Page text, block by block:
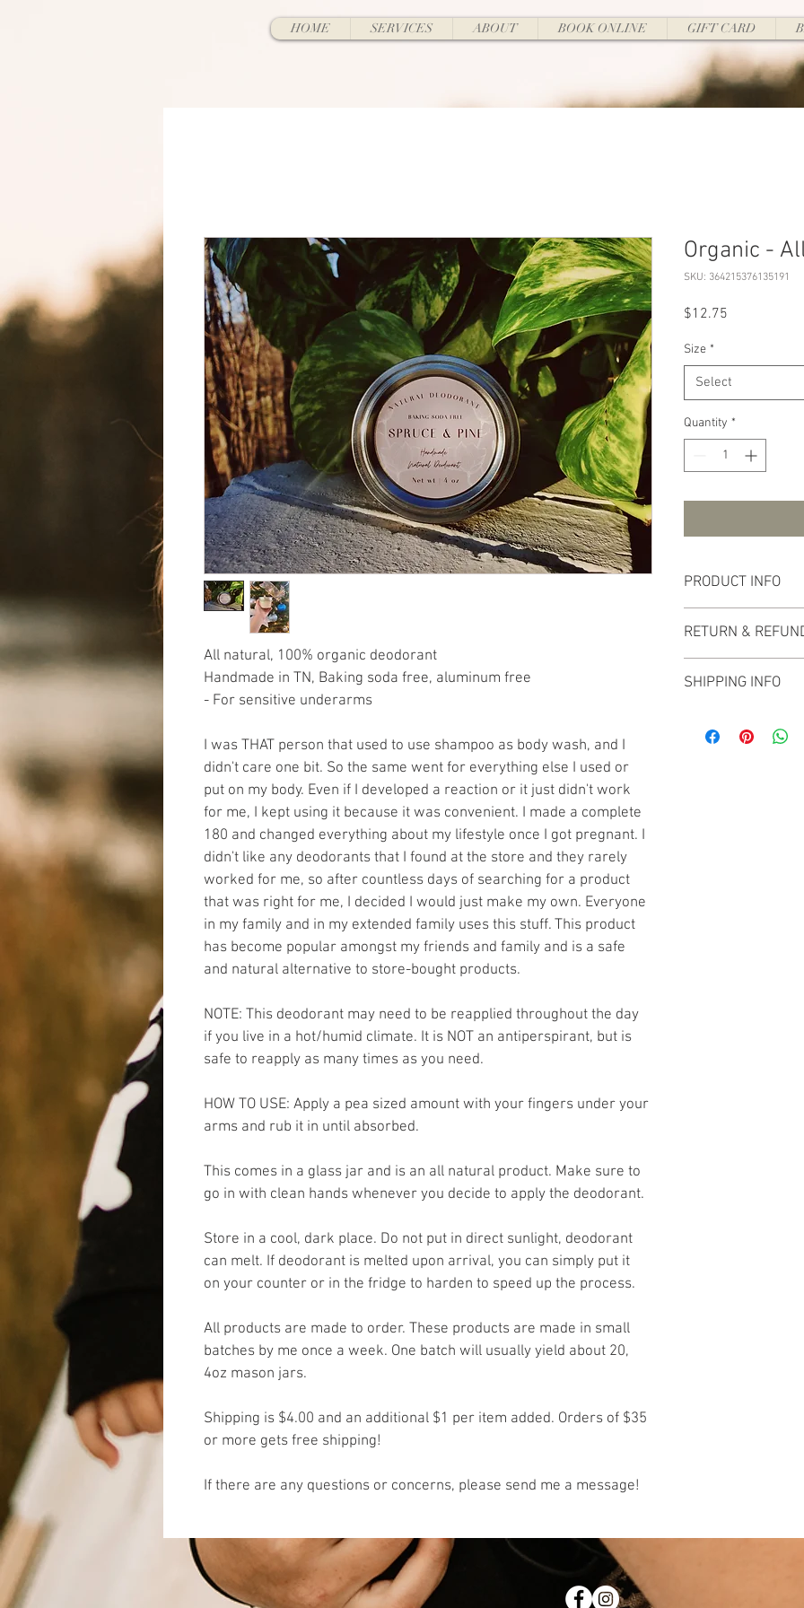
HOME SERVICES ABOUT BOOK ONLINE GIFT CARD
All natural, 100% organic deodorant
Handmade in TN, Baking soda free, aluminum free
- For sensitive underarms
I was THAT person that used to use shampoo as body wash, and I
didn't care one bit. So the same went for everything else I used or
put on my body. Even if I developed a reaction or it just didn't work
for me, I kept using it because it was convenient. I made a complete
180 and changed everything about my lifestyle once I got pregnant. I
didn't like any deodorants that I found at the store and they rarely
worked for me, so after countless days of searching for a product
that was right for me, I decided I would just make my own. Everyone
in my family and in my extended family uses this stuff. This product
has become popular amongst my friends and family and is a safe
and natural alternative to store-bought products.
NOTE: This deodorant may need to be reapplied throughout the day
if you live in a hot/humid climate. It is NOT an antiperspirant, but is
safe to reapply as many times as you need.
HOW TO USE: Apply a pea sized amount with your fingers under your
arms and rub it in until absorbed.
This comes in a glass jar and is an all natural product. Make sure to
go in with clean hands whenever you decide to apply the deodorant.
Store in a cool, dark place. Do not put in direct sunlight, deodorant
can melt. If deodorant is melted upon arrival, you can simply put it
on your counter or in the fridge to harden to speed up the process.
All products are made to order. These products are made in small
batches by me once a week. One batch will usually yield about 20,
4oz mason jars.
Shipping is $4.00 and an additional $1 per item added. Orders of $35
or more gets free shipping!
If there are any questions or concerns, please send me a message!
Organic -
SKU: 364215376135191
$12.75
Size *
Select
Quantity *
PRODUCT INFO
with an aluminum lid.
in direct sunlight,
melted upon arrival,
or in the fridge to
RETURN &
SHIPPING INFO
total cost of the